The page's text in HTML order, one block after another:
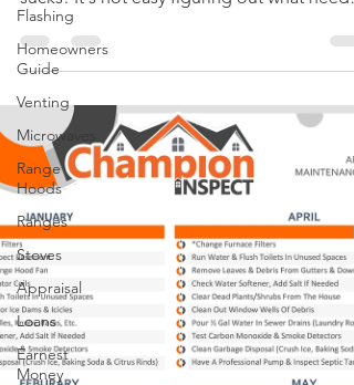
Flashing
Homeowners
Guide
Venting
Microwaves
Range
Hoods
Ranges
Stoves
Appraisal
Loans
Earnest
Money
to plan out your home's annual
sucks! It's not easy figuring out what needs
to be...